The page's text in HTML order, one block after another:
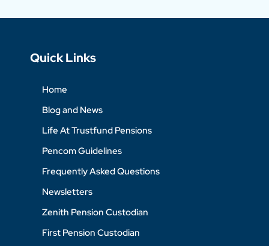
Quick Links
Home
Blog and News
Life At Trustfund Pensions
Pencom Guidelines
Frequently Asked Questions
Newsletters
Zenith Pension Custodian
First Pension Custodian